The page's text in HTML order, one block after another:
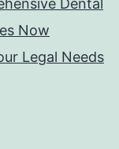
Dental
Now
Legal Needs